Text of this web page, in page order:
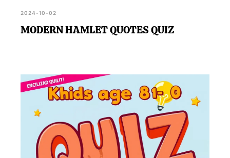
2024-10-02
MODERN HAMLET QUOTES QUIZ